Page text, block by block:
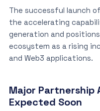
The successful launch
the accelerating
generation and
ecosystem as a rising
and Web3 applications.
Major Partnership
Expected Soon